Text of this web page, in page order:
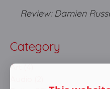
Review: Damien
Category
Art (4)